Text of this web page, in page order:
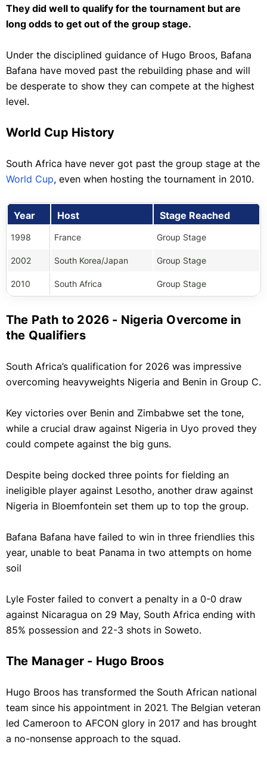
They did well to qualify for the tournament but are
long odds to get out of the group stage.
Under the disciplined guidance of Hugo Broos, Bafana
Bafana have moved past the rebuilding phase and will
be desperate to show they can compete at the highest
level.
World Cup History
South Africa have never got past the group stage at the
World Cup, even when hosting the tournament in 2010.
Year Host Stage Reached
1998 France Group Stage
2002 South Korea/Japan Group Stage
2010 South Africa Group Stage
The Path to 2026 - Nigeria Overcome in
the Qualifiers
South Africa’s qualification for 2026 was impressive
overcoming heavyweights Nigeria and Benin in Group C.
Key victories over Benin and Zimbabwe set the tone,
while a crucial draw against Nigeria in Uyo proved they
could compete against the big guns.
Despite being docked three points for fielding an
ineligible player against Lesotho, another draw against
Nigeria in Bloemfontein set them up to top the group.
Bafana Bafana have failed to win in three friendlies this
year, unable to beat Panama in two attempts on home
soil
Lyle Foster failed to convert a penalty in a 0-0 draw
against Nicaragua on 29 May, South Africa ending with
85% possession and 22-3 shots in Soweto.
The Manager - Hugo Broos
Hugo Broos has transformed the South African national
team since his appointment in 2021. The Belgian veteran
led Cameroon to AFCON glory in 2017 and has brought
a no-nonsense approach to the squad.